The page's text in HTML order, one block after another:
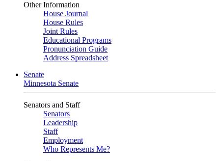
Other Information
House Journal
House Rules
Joint Rules
Educational Programs
Pronunciation Guide
Address Spreadsheet
Senate
Minnesota Senate
Senators and Staff
Senators
Leadership
Staff
Employment
Who Represents Me?